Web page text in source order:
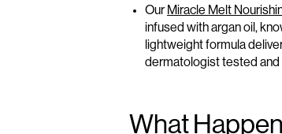
Our Miracle Melt
infused with argan oil,
lightweight formula
dermatologist tested and
What